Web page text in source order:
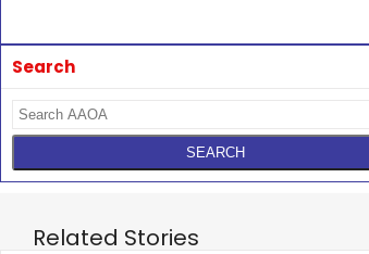
Search
Related Stories